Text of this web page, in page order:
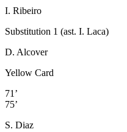
I. Ribeiro
Substitution 1 (ast. I. Laca)
D. Alcover
Yellow Card
71’
75’
S. Diaz